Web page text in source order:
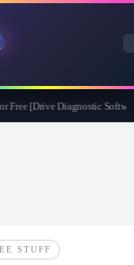
Free [Drive Diagnostic
STUFF